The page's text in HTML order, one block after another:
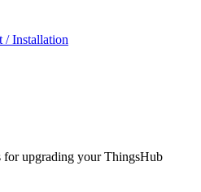
/ Installation
for upgrading your ThingsHub